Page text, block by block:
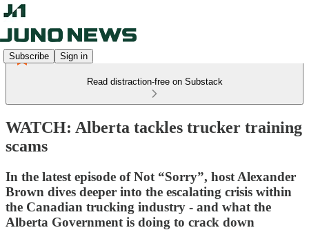
Subscribe Sign in
Read distraction-free on Substack
WATCH: Alberta tackles trucker training
scams
In the latest episode of Not “Sorry”, host Alexander
Brown dives deeper into the escalating crisis within
the Canadian trucking industry - and what the
Alberta Government is doing to crack down